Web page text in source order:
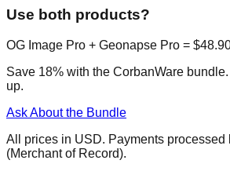
Use both products?
OG Image Pro + Geonapse Pro =
Save 18% with the CorbanWare
up.
Ask About the Bundle
All prices in USD. Payments processed
(Merchant of Record).